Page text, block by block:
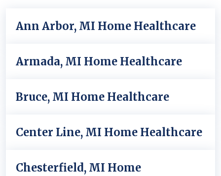
Ann Arbor, MI Home Healthcare
Armada, MI Home Healthcare
Bruce, MI Home Healthcare
Center Line, MI Home Healthcare
Chesterfield, MI Home